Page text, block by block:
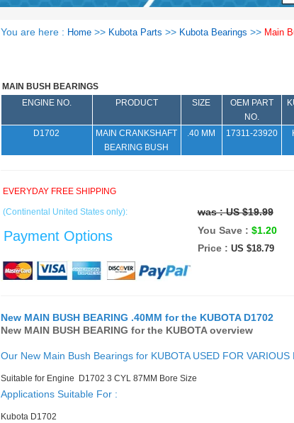
You are here : Home>> Kubota Parts >> Kubota Bearings >> Main
MAIN BUSH BEARINGS
ENGINE NO.
PRODUCT SIZE
OEM PART
NO.
D1702
MAIN CRANKSHAFT
BEARING BUSH
.40 MM 17311-23920
EVERYDAY FREE SHIPPING
(Continental United States only):
Payment Options
was :US $19.99
You Save : $1.20
Price : US $18.79
New MAIN BUSH BEARING .40MM for the KUBOTA D1702
New MAIN BUSH BEARING for the KUBOTA overview
Our New Main Bush Bearings for KUBOTA USED FOR VARIOUS
Suitable for Engine D1702 3 CYL 87MM Bore Size
Applications Suitable For :
Kubota D1702